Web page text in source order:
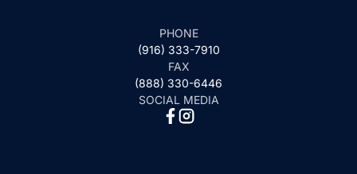
PHONE
(916) 333-7910
FAX
(888) 330-6446
SOCIAL MEDIA